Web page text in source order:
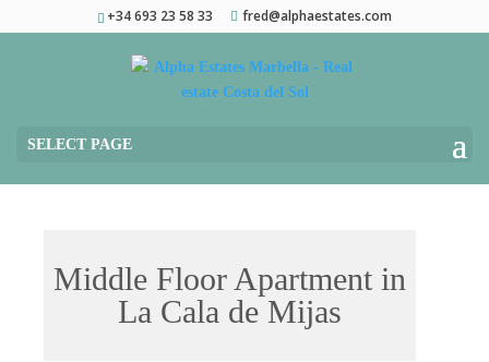
+34 693 23 58 33 fred@alphaestates.com
SELECT PAGE
Middle Floor Apartment in
La Cala de Mijas